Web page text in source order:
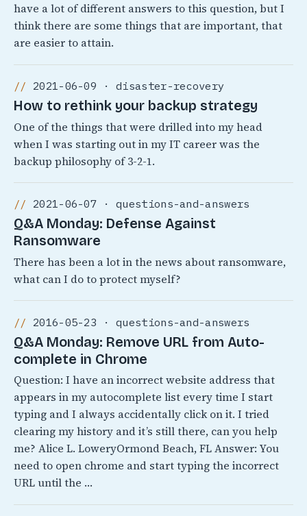
have a lot of different answers to this question, but I
think there are some things that are important, that
are easier to attain.
2021-06-09 · disaster-recovery
How to rethink your backup strategy
One of the things that were drilled into my head
when I was starting out in my IT career was the
backup philosophy of 3-2-1.
2021-06-07 · questions-and-answers
Q&A Monday: Defense Against
Ransomware
There has been a lot in the news about ransomware,
what can I do to protect myself?
2016-05-23 · questions-and-answers
Q&A Monday: Remove URL from Auto-
complete in Chrome
Question: I have an incorrect website address that
appears in my autocomplete list every time I start
typing and I always accidentally click on it. I tried
clearing my history and it’s still there, can you help
me? Alice L. LoweryOrmond Beach, FL Answer: You
need to open chrome and start typing the incorrect
URL until the …